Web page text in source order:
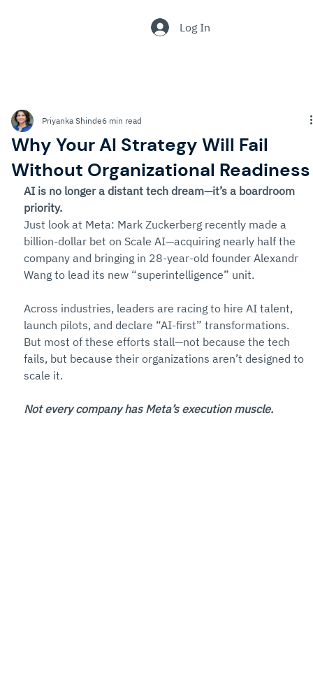
Log In
Why Your AI Strategy Will Fail
Without Organizational Readiness
Priyanka Shinde6 min read
AI is no longer a distant tech dream—it’s a boardroom
priority.
Just look at Meta: Mark Zuckerberg recently made a
billion-dollar bet on Scale AI—acquiring nearly half the
company and bringing in 28-year-old founder Alexandr
Wang to lead its new “superintelligence” unit.
Across industries, leaders are racing to hire AI talent,
launch pilots, and declare “AI-first” transformations.
But most of these efforts stall—not because the tech
fails, but because their organizations aren’t designed to
scale it.
Not every company has Meta’s execution muscle.